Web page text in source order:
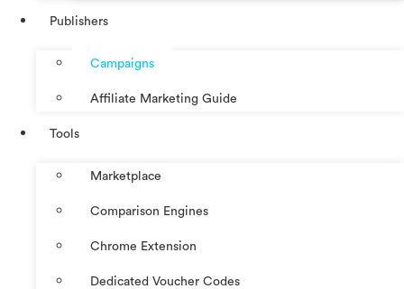
Publishers
Campaigns
Affiliate Marketing Guide
Tools
Marketplace
Comparison Engines
Chrome Extension
Dedicated Voucher Codes